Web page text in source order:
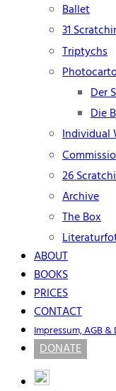
Ballet
31
Triptychs
Der
Die
Individual
26
Archive
The Box
ABOUT
BOOKS
PRICES
CONTACT
Impressum, AGB
DONATE